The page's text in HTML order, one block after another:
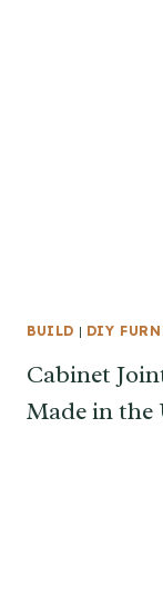
BUILD | DIY
Cabinet
Made in the